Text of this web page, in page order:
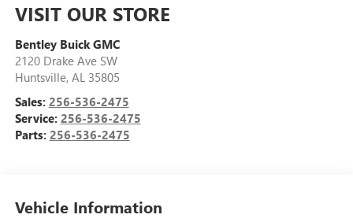
VISIT OUR STORE
Bentley Buick GMC
2120 Drake Ave SW
Huntsville, AL 35805
Sales: 256-536-2475
Service: 256-536-2475
Parts: 256-536-2475
Vehicle Information